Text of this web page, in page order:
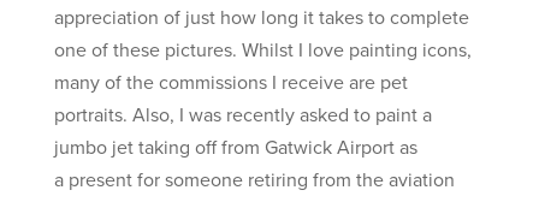
appreciation of just how long it takes to complete
one of these pictures. Whilst I love painting icons,
many of the commissions I receive are pet
portraits. Also, I was recently asked to paint a
jumbo jet taking off from Gatwick Airport as
a present for someone retiring from the aviation